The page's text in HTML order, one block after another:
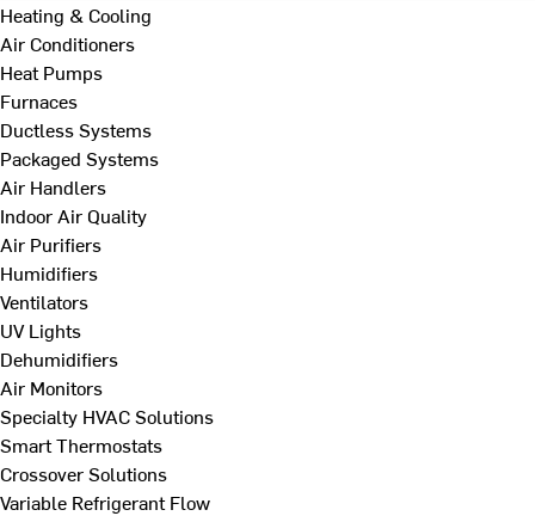
Heating & Cooling
Air Conditioners
Heat Pumps
Furnaces
Ductless Systems
Packaged Systems
Air Handlers
Indoor Air Quality
Air Purifiers
Humidifiers
Ventilators
UV Lights
Dehumidifiers
Air Monitors
Specialty HVAC Solutions
Smart Thermostats
Crossover Solutions
Variable Refrigerant Flow